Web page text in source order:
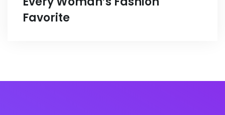
Favorite